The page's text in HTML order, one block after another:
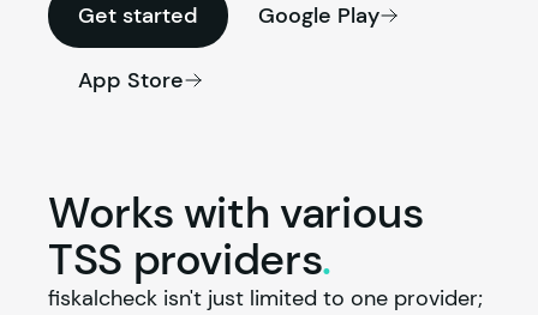
Get started Google Play
App Store
Works with various
TSS providers.
fiskalcheck isn't just limited to one provider;